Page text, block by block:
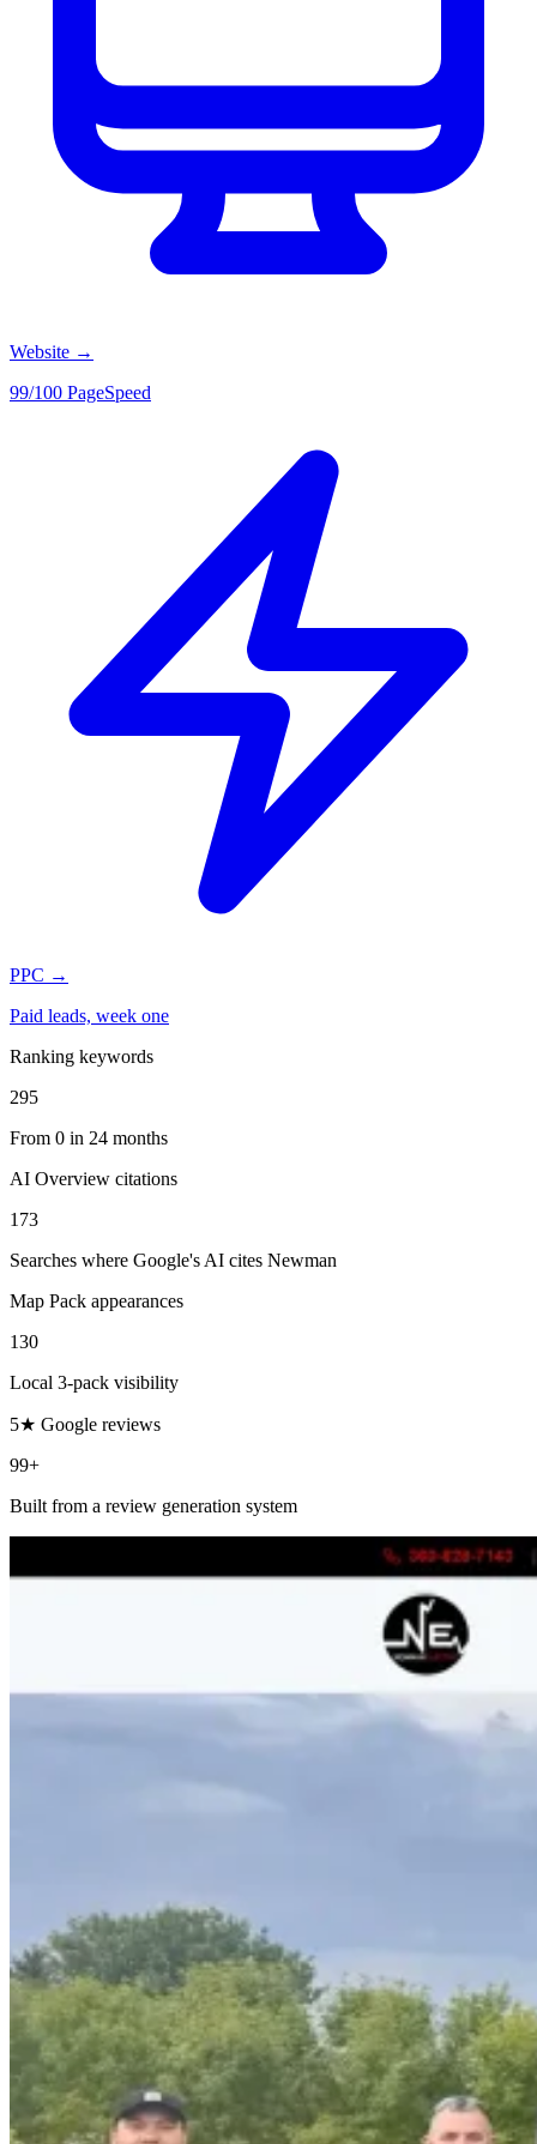
Website →
99/100 PageSpeed
PPC →
Paid leads, week one
Ranking keywords
295
From 0 in 24 months
AI Overview citations
173
Searches where Google's AI cites Newman
Map Pack appearances
130
Local 3-pack visibility
5★ Google reviews
99+
Built from a review generation system